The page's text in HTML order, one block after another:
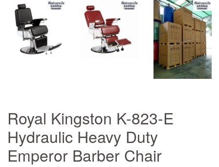
Royal Kingston K-823-E
Hydraulic Heavy Duty
Emperor Barber Chair